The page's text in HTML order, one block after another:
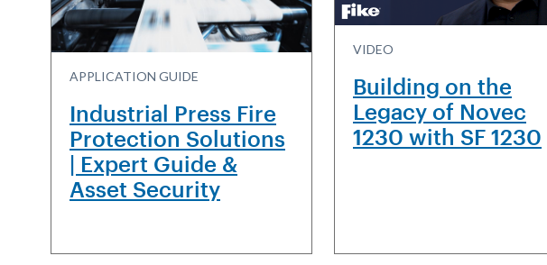
APPLICATION GUIDE
Industrial Press Fire
Protection Solutions
| Expert Guide &
Asset Security
VIDEO
Building on the
Legacy of Novec
1230 with SF 1230